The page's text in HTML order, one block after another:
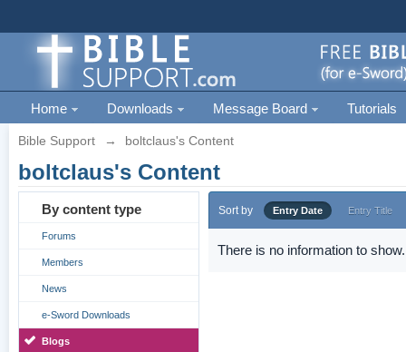
Home Downloads Message Board Tutorials
Bible Support → boltclaus's Content
boltclaus's Content
By content type
Forums
Members
News
e-Sword Downloads
Blogs
Sort by Entry Date Entry Title
There is no information to show.